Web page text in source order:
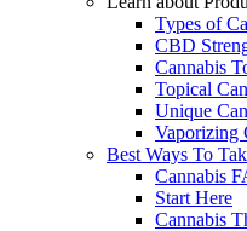
Types of
CBD
Cannabis
Topical
Unique
Vaporizing
Best Ways To
Cannabis
Start Here
Cannabis